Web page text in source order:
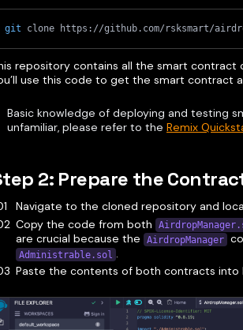
git clone https://github.com/rsksmart/
repository contains all the smart
use this code to get the smart contract
Basic knowledge of deploying and testing
unfamiliar, please refer to the Remix
2: Prepare the
Navigate to the cloned repository and
Copy the code from both
are crucial because the
AirdropManager
Administrable.sol .
Paste the contents of both contracts into